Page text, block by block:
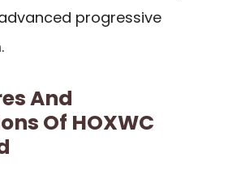
progressive
And
Of HOXWC